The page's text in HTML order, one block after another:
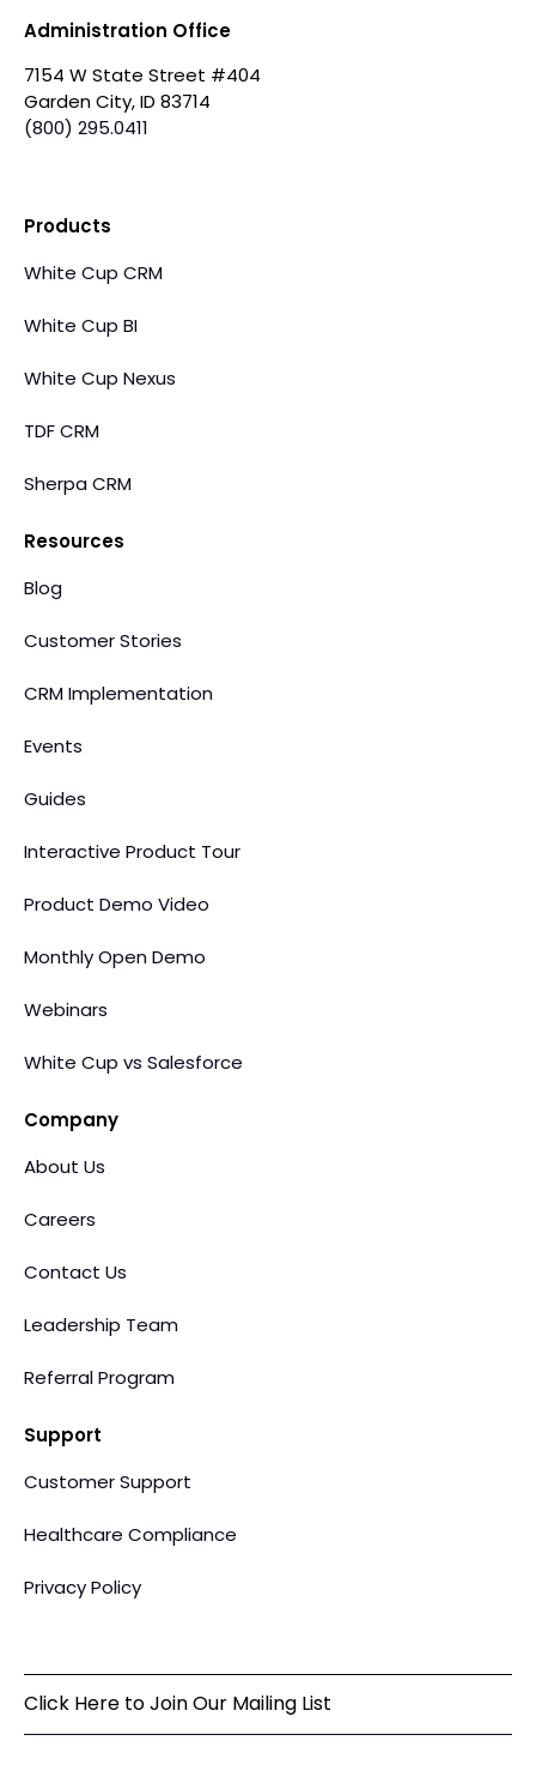
Administration Office
7154 W State Street #404
Garden City, ID 83714
(800) 295.0411
Products
White Cup CRM
White Cup BI
White Cup Nexus
TDF CRM
Sherpa CRM
Resources
Blog
Customer Stories
CRM Implementation
Events
Guides
Interactive Product Tour
Product Demo Video
Monthly Open Demo
Webinars
White Cup vs Salesforce
Company
About Us
Careers
Contact Us
Leadership Team
Referral Program
Support
Customer Support
Healthcare Compliance
Privacy Policy
Click Here to Join Our Mailing List